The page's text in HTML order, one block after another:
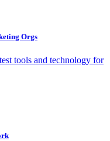
Orgs
tools and technology for